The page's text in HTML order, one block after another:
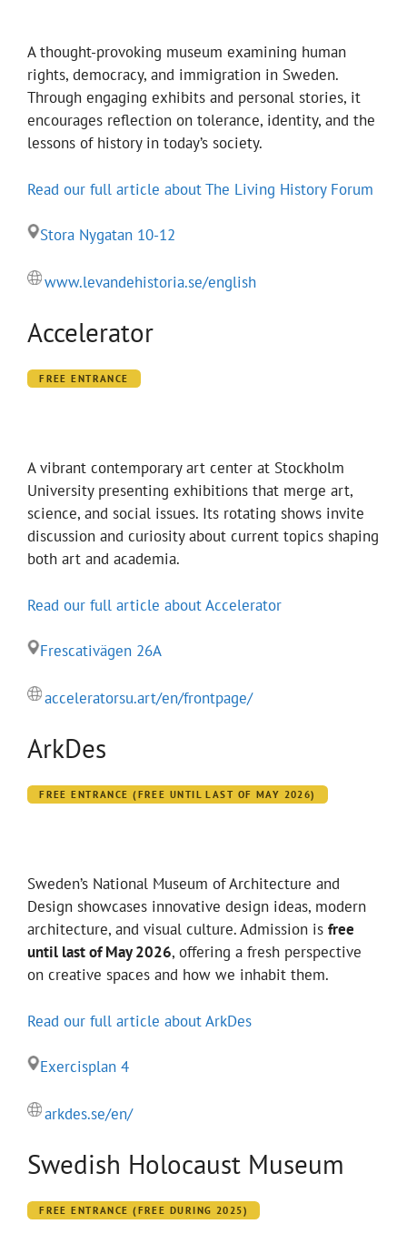
A thought-provoking museum examining human
rights, democracy, and immigration in Sweden.
Through engaging exhibits and personal stories, it
encourages reflection on tolerance, identity, and the
lessons of history in today’s society.
Read our full article about The Living History Forum
Stora Nygatan 10-12
www.levandehistoria.se/english
Accelerator
FREE ENTRANCE
A vibrant contemporary art center at Stockholm
University presenting exhibitions that merge art,
science, and social issues. Its rotating shows invite
discussion and curiosity about current topics shaping
both art and academia.
Read our full article about Accelerator
Frescativägen 26A
acceleratorsu.art/en/frontpage/
ArkDes
FREE ENTRANCE (FREE UNTIL LAST OF MAY 2026)
Sweden’s National Museum of Architecture and
Design showcases innovative design ideas, modern
architecture, and visual culture. Admission is free
until last of May 2026, offering a fresh perspective
on creative spaces and how we inhabit them.
Read our full article about ArkDes
Exercisplan 4
arkdes.se/en/
Swedish Holocaust Museum
FREE ENTRANCE (FREE DURING 2025)